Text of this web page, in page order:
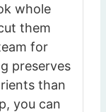
whole
them
for
preserves
than
you can